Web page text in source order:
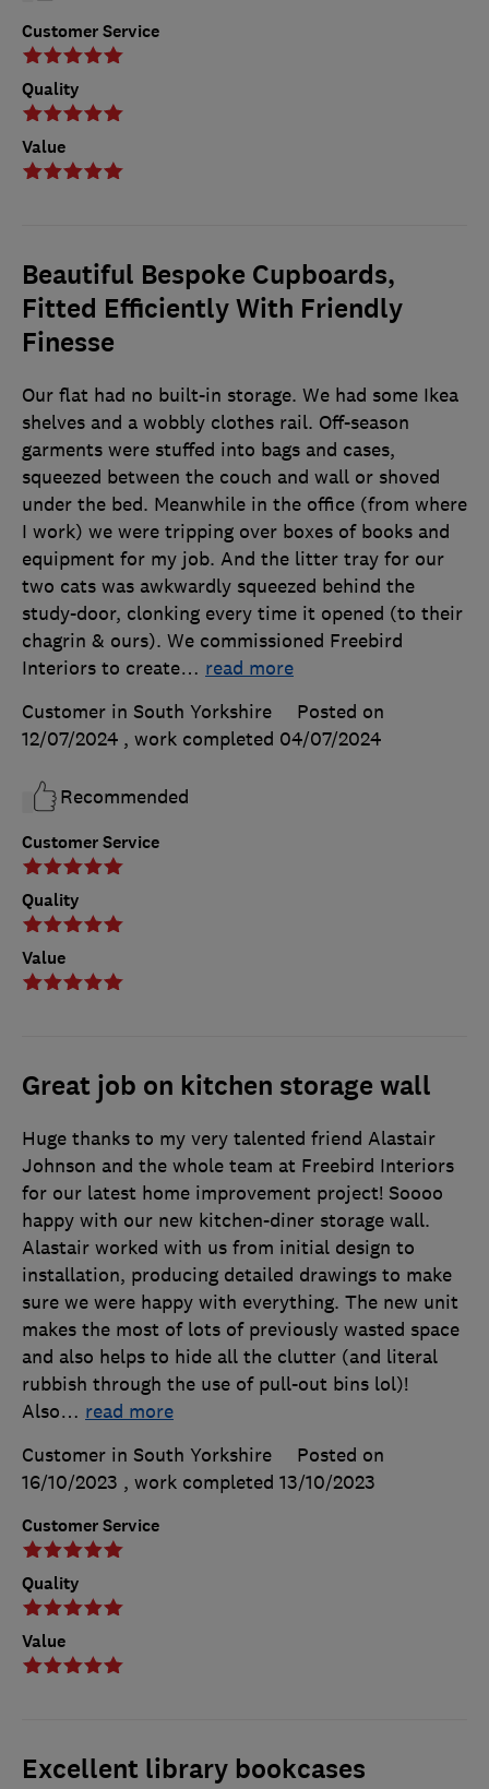
Customer Service
Quality
Value
Beautiful Bespoke Cupboards,
Fitted Efficiently With Friendly
Finesse
Customer Service
Quality
Value
Our flat had no built-in storage. We had some Ikea
shelves and a wobbly clothes rail. Off-season
garments were stuffed into bags and cases,
squeezed between the couch and wall or shoved
under the bed. Meanwhile in the office (from where
I work) we were tripping over boxes of books and
equipment for my job. And the litter tray for our
two cats was awkwardly squeezed behind the
study-door, clonking every time it opened (to their
chagrin & ours). We commissioned Freebird
Interiors to create… read more
Customer in South Yorkshire
Posted on
12/07/2024 , work completed 04/07/2024
Recommended
Great job on kitchen storage wall
Customer Service
Quality
Value
Huge thanks to my very talented friend Alastair
Johnson and the whole team at Freebird Interiors
for our latest home improvement project! Soooo
happy with our new kitchen-diner storage wall.
Alastair worked with us from initial design to
installation, producing detailed drawings to make
sure we were happy with everything. The new unit
makes the most of lots of previously wasted space
and also helps to hide all the clutter (and literal
rubbish through the use of pull-out bins lol)!
Also… read more
Customer in South Yorkshire
Posted on
16/10/2023 , work completed 13/10/2023
Excellent library bookcases